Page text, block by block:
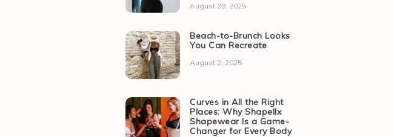
August 29, 2025
Beach-to-Brunch Looks
You Can Recreate
August 2, 2025
Curves in All the Right
Places: Why Shapellx
Shapewear Is a Game-
Changer for Every Body